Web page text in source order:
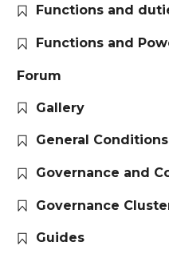
Functions and
Functions and
Forum
Gallery
General
Governance and
Governance
Guides